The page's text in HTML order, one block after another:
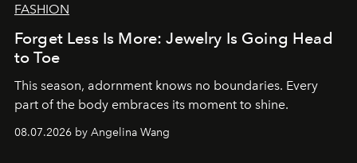
FASHION
Forget Less Is More: Jewelry Is Going Head
to Toe
This season, adornment knows no boundaries. Every
part of the body embraces its moment to shine.
08.07.2026 by Angelina Wang